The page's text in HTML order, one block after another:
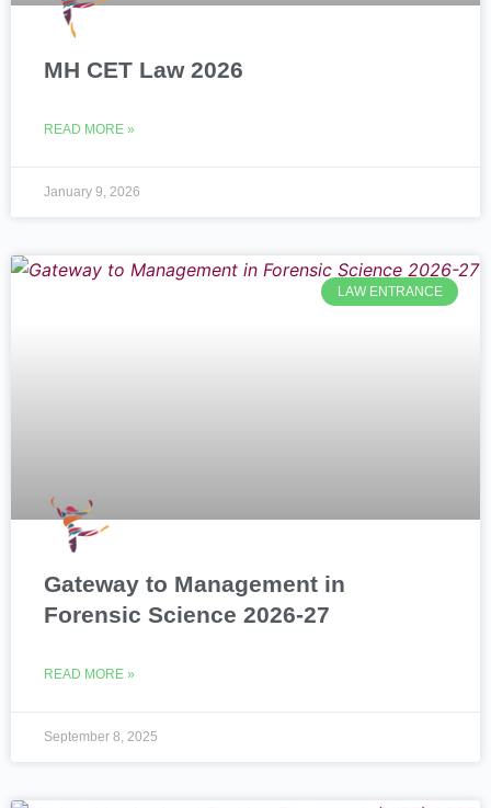
MH CET Law 2026
READ MORE »
January 9, 2026
LAW ENTRANCE
Gateway to Management in
Forensic Science 2026-27
READ MORE »
September 8, 2025